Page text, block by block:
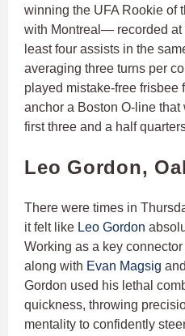
winning the UFA Rookie of
with Montreal— recorded at
least four assists in the
averaging three turns per
played mistake-free frisbee
anchor a Boston O-line
first three and a half
Leo Gordon,
There were times in
it felt like Leo Gordon
Working as a key
along with Evan Magsig and
Gordon used his lethal
quickness, throwing
mentality to confidently